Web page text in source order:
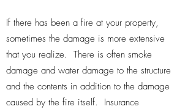
If there has been a fire at your property,
sometimes the damage is more extensive
that you realize. There is often smoke
damage and water damage to the structure
and the contents in addition to the damage
caused by the fire itself. Insurance